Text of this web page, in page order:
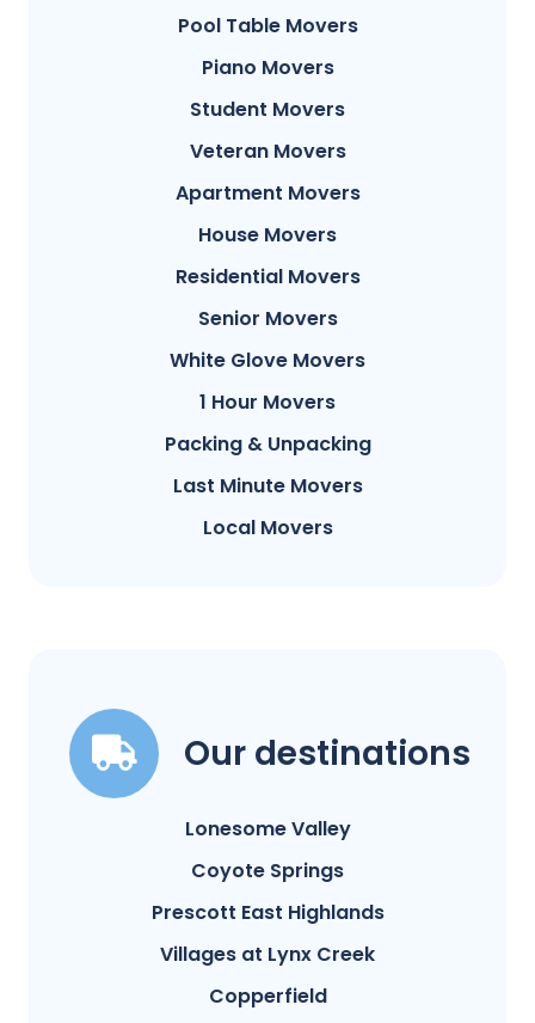
Pool Table Movers
Piano Movers
Student Movers
Veteran Movers
Apartment Movers
House Movers
Residential Movers
Senior Movers
White Glove Movers
1 Hour Movers
Packing & Unpacking
Last Minute Movers
Local Movers
Our destinations
Lonesome Valley
Coyote Springs
Prescott East Highlands
Villages at Lynx Creek
Copperfield